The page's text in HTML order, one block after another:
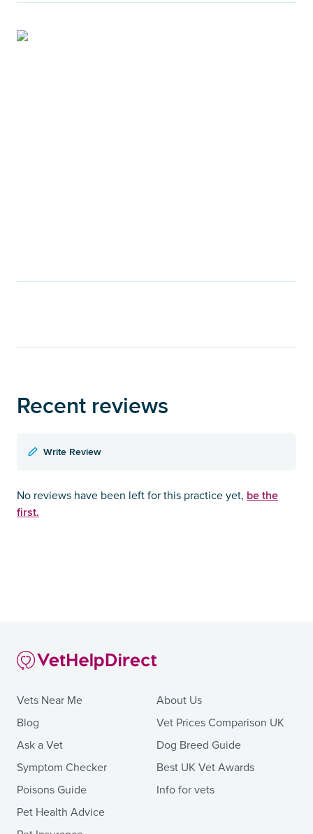
Recent reviews
Write Review
No reviews have been left for this practice yet, be the
first.
Vets Near Me
Blog
Ask a Vet
Symptom Checker
Poisons Guide
Pet Health Advice
About Us
Vet Prices Comparison UK
Dog Breed Guide
Best UK Vet Awards
Info for vets